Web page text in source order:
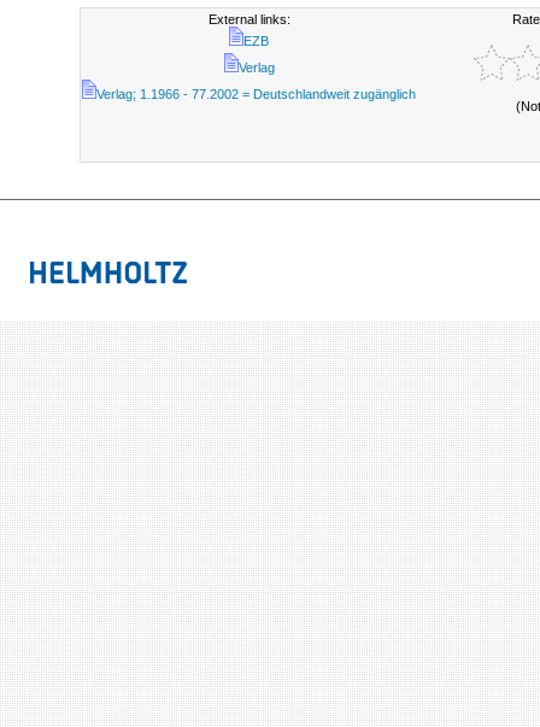
External links:
EZB
Verlag
Verlag; 1.1966 - 77.2002 = Deutschlandweit zugänglich